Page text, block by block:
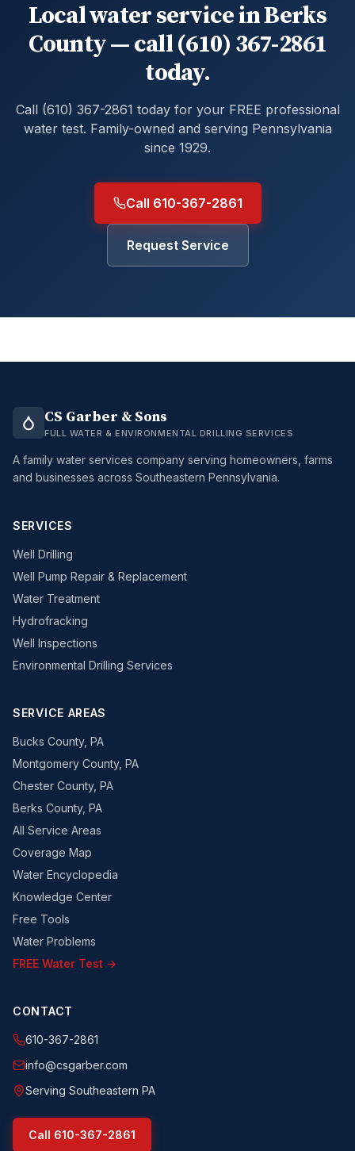
Local water service in Berks
County — call (610) 367-2861
today.
Call (610) 367-2861 today for your FREE professional
water test. Family-owned and serving Pennsylvania
since 1929.
Call 610-367-2861
Request Service
CS Garber & Sons
FULL WATER & ENVIRONMENTAL DRILLING SERVICES
A family water services company serving homeowners, farms
and businesses across Southeastern Pennsylvania.
SERVICES
Well Drilling
Well Pump Repair & Replacement
Water Treatment
Hydrofracking
Well Inspections
Environmental Drilling Services
SERVICE AREAS
Bucks County, PA
Montgomery County, PA
Chester County, PA
Berks County, PA
All Service Areas
Coverage Map
Water Encyclopedia
Knowledge Center
Free Tools
Water Problems
FREE Water Test →
CONTACT
610-367-2861
info@csgarber.com
Serving Southeastern PA
Call 610-367-2861